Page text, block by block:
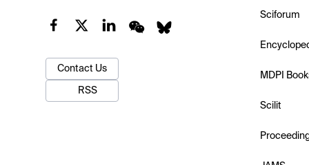
Contact Us
RSS
Sciforum
MDPI
Scilit